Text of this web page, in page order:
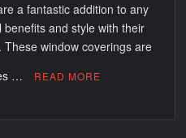
a fantastic addition to any
and style with their
window coverings are
…
READ MORE